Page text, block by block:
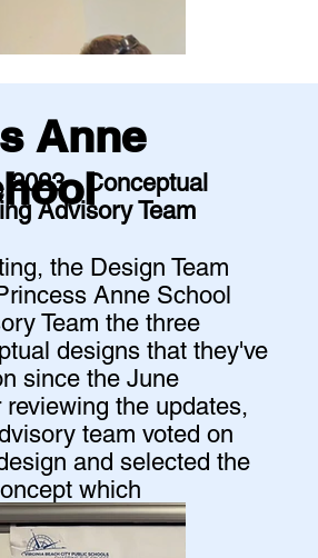
2023 - Conceptual
Advisory Team
the Design Team
Anne School
Team the three
designs that they've
since the June
the updates,
team voted on
and selected the
which
Anne
local news in